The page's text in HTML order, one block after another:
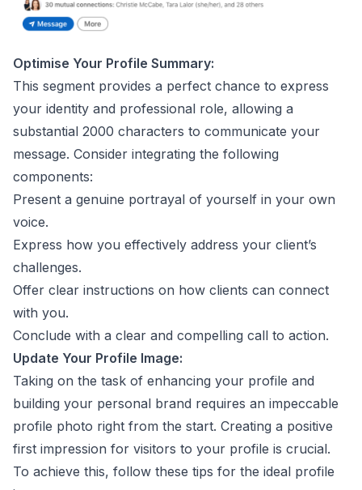
Optimise Your Profile Summary:
This segment provides a perfect chance to express
your identity and professional role, allowing a
substantial 2000 characters to communicate your
message. Consider integrating the following
components:
Present a genuine portrayal of yourself in your own
voice.
Express how you effectively address your client’s
challenges.
Offer clear instructions on how clients can connect
with you.
Conclude with a clear and compelling call to action.
Update Your Profile Image:
Taking on the task of enhancing your profile and
building your personal brand requires an impeccable
profile photo right from the start. Creating a positive
first impression for visitors to your profile is crucial.
To achieve this, follow these tips for the ideal profile